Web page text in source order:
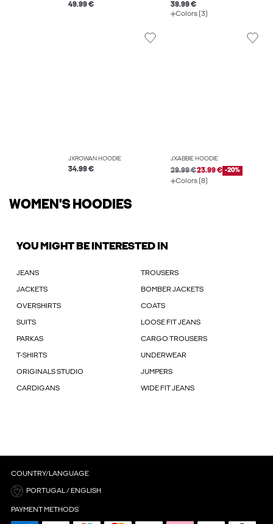
49.99 €
39.99 €
Colors (3)
JXROWAN HOODIE
34.99 €
JXABBIE HOODIE
29.99 €23.99 € -20%
Colors (8)
WOMEN'S HOODIES
YOU MIGHT BE INTERESTED IN
JEANS TROUSERS
JACKETS BOMBER JACKETS
OVERSHIRTS COATS
SUITS LOOSE FIT JEANS
PARKAS CARGO TROUSERS
T-SHIRTS UNDERWEAR
ORIGINALS STUDIO JUMPERS
CARDIGANS WIDE FIT JEANS
COUNTRY/LANGUAGE
PORTUGAL / ENGLISH
PAYMENT METHODS